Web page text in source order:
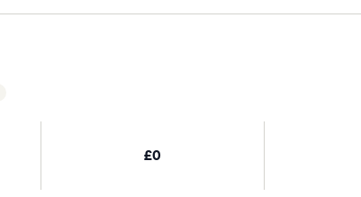
£0